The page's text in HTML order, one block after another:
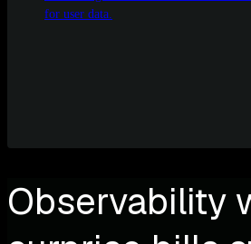
for user data.
Observability